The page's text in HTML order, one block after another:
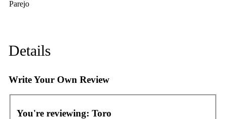
Parejo
Details
Write Your Own Review
You're reviewing: Toro